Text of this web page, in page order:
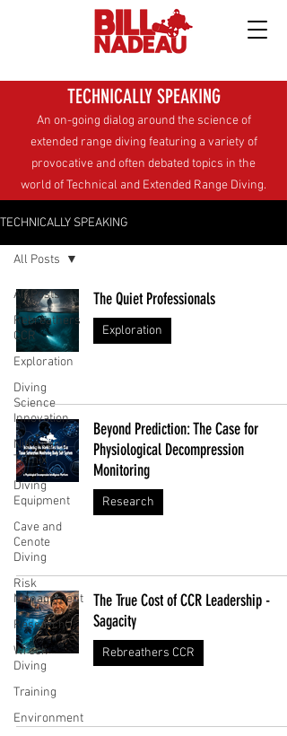
TECHNICALLY SPEAKING
An on-going dialog around the science of
extended range diving featuring a variety of
provocative and often debated topics in the
world of Technical and Extended Range Diving.
TECHNICALLY SPEAKING
All Posts
Rebreathers
CCR
Exploration
Diving
Science
Innovation
Nitrox and
Trimix
Diving
Equipment
Cave and
Cenote
Diving
Risk
Management
Research
Wreck
Diving
Training
Environment
All Posts
The Quiet Professionals
Exploration
Beyond Prediction: The Case for
Physiological Decompression
Monitoring
Research
The True Cost of CCR Leadership -
Sagacity
Rebreathers CCR